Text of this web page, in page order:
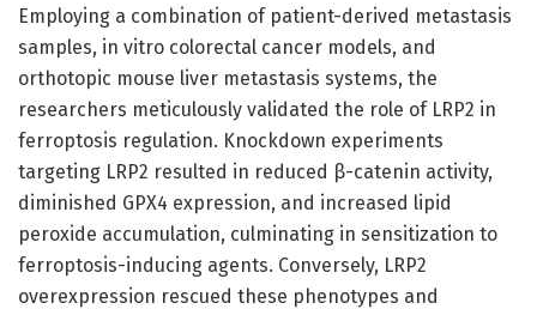
Employing a combination of patient-derived metastasis
samples, in vitro colorectal cancer models, and
orthotopic mouse liver metastasis systems, the
researchers meticulously validated the role of LRP2 in
ferroptosis regulation. Knockdown experiments
targeting LRP2 resulted in reduced β-catenin activity,
diminished GPX4 expression, and increased lipid
peroxide accumulation, culminating in sensitization to
ferroptosis-inducing agents. Conversely, LRP2
overexpression rescued these phenotypes and